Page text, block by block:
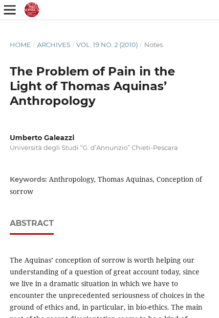
HOME / ARCHIVES / VOL. 19 NO. 2 (2010) / Notes
The Problem of Pain in the
Light of Thomas Aquinas’
Anthropology
Umberto Galeazzi
Università degli Studi “G. d’Annunzio” Chieti-Pescara
Keywords: Anthropology, Thomas Aquinas, Conception of
sorrow
ABSTRACT
The Aquinas’ conception of sorrow is worth helping our
understanding of a question of great account today, since
we live in a dramatic situation in which we have to
encounter the unprecedented seriousness of choices in the
ground of ethics and, in particular, in bio-ethics. The main